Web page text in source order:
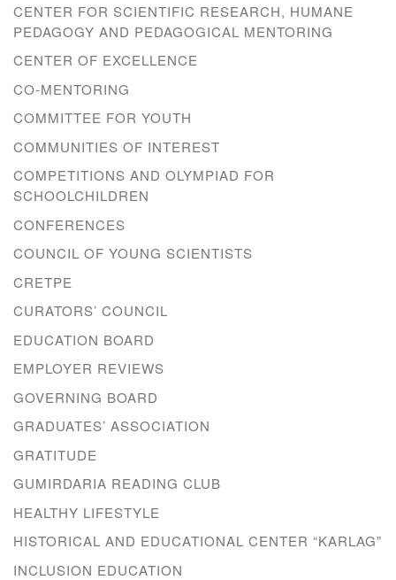
CENTER FOR SCIENTIFIC RESEARCH, HUMANE
PEDAGOGY AND PEDAGOGICAL MENTORING
CENTER OF EXCELLENCE
CO-MENTORING
COMMITTEE FOR YOUTH
COMMUNITIES OF INTEREST
COMPETITIONS AND OLYMPIAD FOR
SCHOOLCHILDREN
CONFERENCES
COUNCIL OF YOUNG SCIENTISTS
CRETPE
CURATORS’ COUNCIL
EDUCATION BOARD
EMPLOYER REVIEWS
GOVERNING BOARD
GRADUATES’ ASSOCIATION
GRATITUDE
GUMIRDARIA READING CLUB
HEALTHY LIFESTYLE
HISTORICAL AND EDUCATIONAL CENTER “KARLAG”
INCLUSION EDUCATION